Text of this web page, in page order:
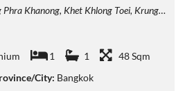
Khet Khlong Toei, Krung Thep Maha Nakhon 10110, Thailand
1 1
48 Sqm
City: Bangkok